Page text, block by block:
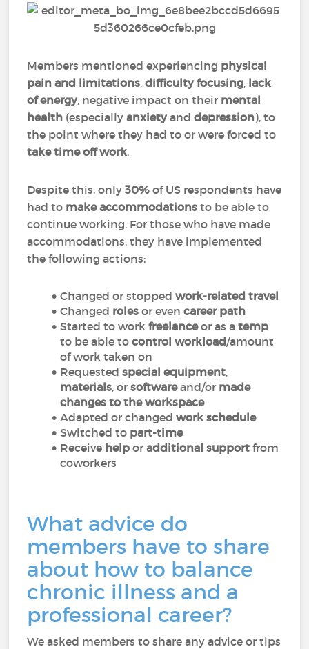
Members mentioned experiencing physical
pain and limitations,difficulty focusing, lack
of energy, negative impact on their mental
health (especiallyanxietyanddepression), to
the point where they had to or were forced to
take time off work.
Despite this, only30% of US respondents have
had to make accommodations to be able to
continue working. For those who have made
accommodations, they have implemented
the following actions:
Changed or stoppedwork-related travel
Changed roles or evencareer path
Started to workfreelanceor as atemp
to be able tocontrol workload/amount
of work taken on
Requestedspecial equipment,
materials, orsoftwareand/or made
changes to the workspace
Adapted or changedwork schedule
Switched to part-time
Receive help oradditional support from
coworkers
What advice do
members have to share
about how to balance
chronic illness and a
professional career?
We asked members to share any advice or tips